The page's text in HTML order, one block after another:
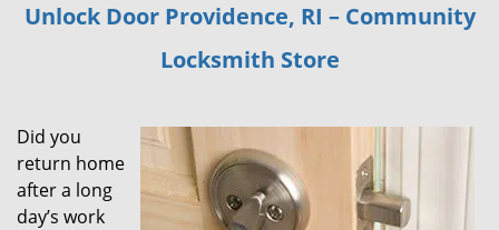
a
o
n
Unlock Door Providence, RI – Community
Locksmith Store
Did you
return home
after a long
day’s work